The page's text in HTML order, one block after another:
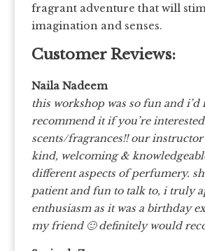
fragrant adventure that will
imagination and senses.
Customer Reviews:
Naila Nadeem
this workshop was so fun and i’d
recommend it if you’re
scents/fragrances!! our instructor
kind, welcoming &
different aspects of perfumery.
patient and fun to talk to, i truly
enthusiasm as it was a birthday
my friend 🙂 definitely would